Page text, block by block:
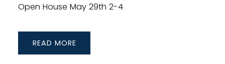
Open House May 29th 2-4
READ